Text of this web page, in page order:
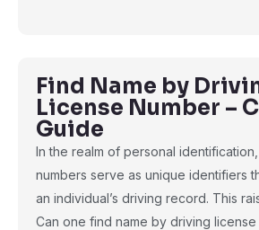
Find Name by
License Number –
Guide
In the realm of personal
numbers serve as unique identifiers
an individual’s driving record. This
Can one find name by driving license